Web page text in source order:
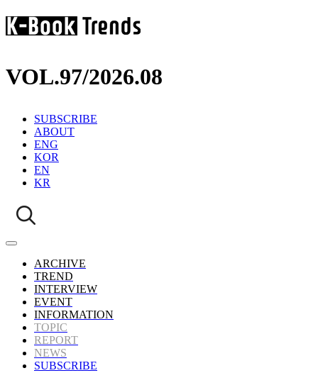
VOL.97/2026.08
SUBSCRIBE
ABOUT
ENG
KOR
EN
KR
ARCHIVE
TREND
INTERVIEW
EVENT
INFORMATION
TOPIC
REPORT
NEWS
SUBSCRIBE